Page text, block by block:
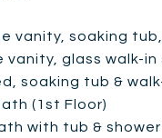
vanity, soaking
vanity, glass walk-in
soaking tub &
(1st Floor)
with tub &